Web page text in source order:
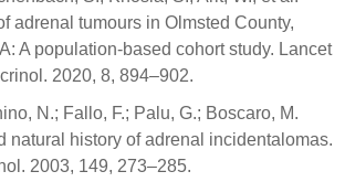
adrenal tumours in Olmsted County,
A population-based cohort study. Lancet
2020, 8, 894–902.
N.; Fallo, F.; Palu, G.; Boscaro, M.
natural history of adrenal incidentalomas.
2003, 149, 273–285.